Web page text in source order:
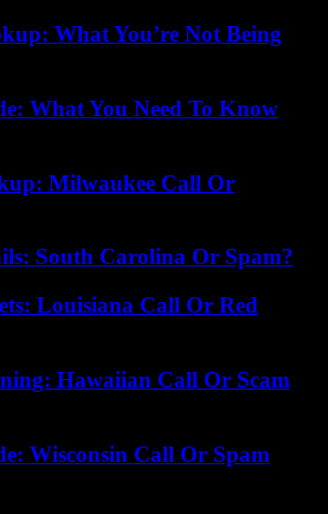
What You’re Not Being
What You Need To Know
Milwaukee Call Or
South Carolina Or Spam?
Louisiana Call Or Red
Hawaiian Call Or Scam
Wisconsin Call Or Spam